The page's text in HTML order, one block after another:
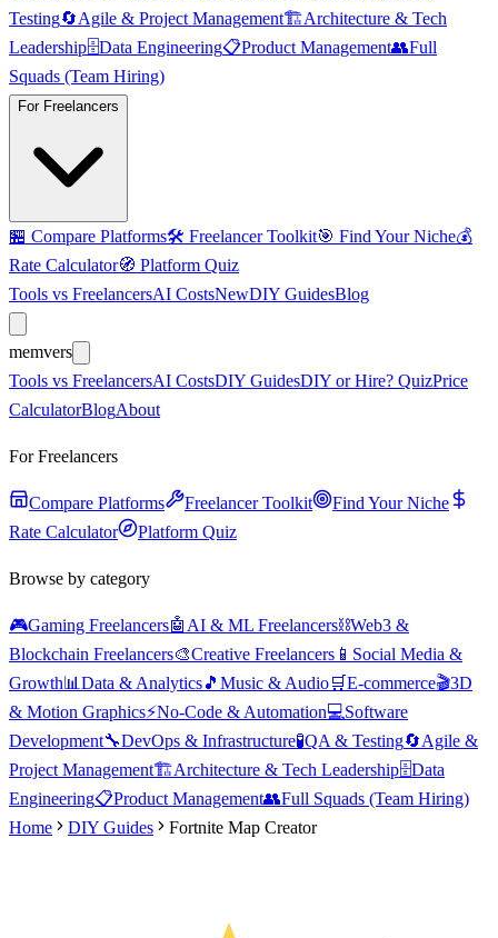
Testing🔄Agile & Project Management🏗️Architecture & Tech
Leadership🗄️Data Engineering📋Product Management👥Full
Squads (Team Hiring)
For Freelancers
🏪 Compare Platforms🛠️ Freelancer Toolkit🎯 Find Your Niche💰
Rate Calculator🧭 Platform Quiz
Tools vs FreelancersAI CostsNewDIY GuidesBlog
memvers
Tools vs FreelancersAI CostsDIY GuidesDIY or Hire? QuizPrice
CalculatorBlogAbout
For Freelancers
Compare Platforms Freelancer Toolkit
Find Your Niche
Rate Calculator
Platform Quiz
Browse by category
🎮Gaming Freelancers🤖 AI & ML Freelancers⛓️Web3 &
Blockchain Freelancers🎨Creative Freelancers 📱 Social Media &
Growth📊 Data & Analytics🎵 Music & Audio🛒E-commerce🎬3D
& Motion Graphics⚡No-Code & Automation💻Software
Development🔧DevOps & Infrastructure🧪QA & Testing🔄Agile &
Project Management🏗️Architecture & Tech Leadership🗄️Data
Engineering📋Product Management👥Full Squads (Team Hiring)
Home
DIY Guides Fortnite Map Creator